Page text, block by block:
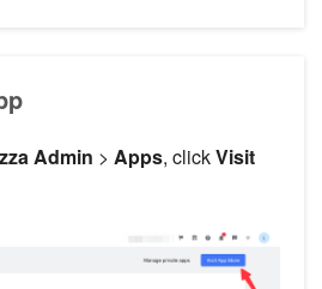
Admin > Apps, clickVisit